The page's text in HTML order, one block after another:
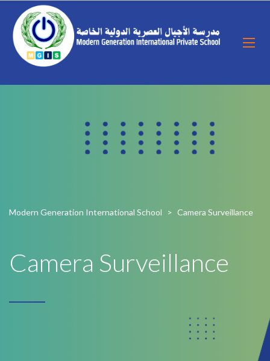
Modern Generation International School > Camera Surveillance
Camera Surveillance